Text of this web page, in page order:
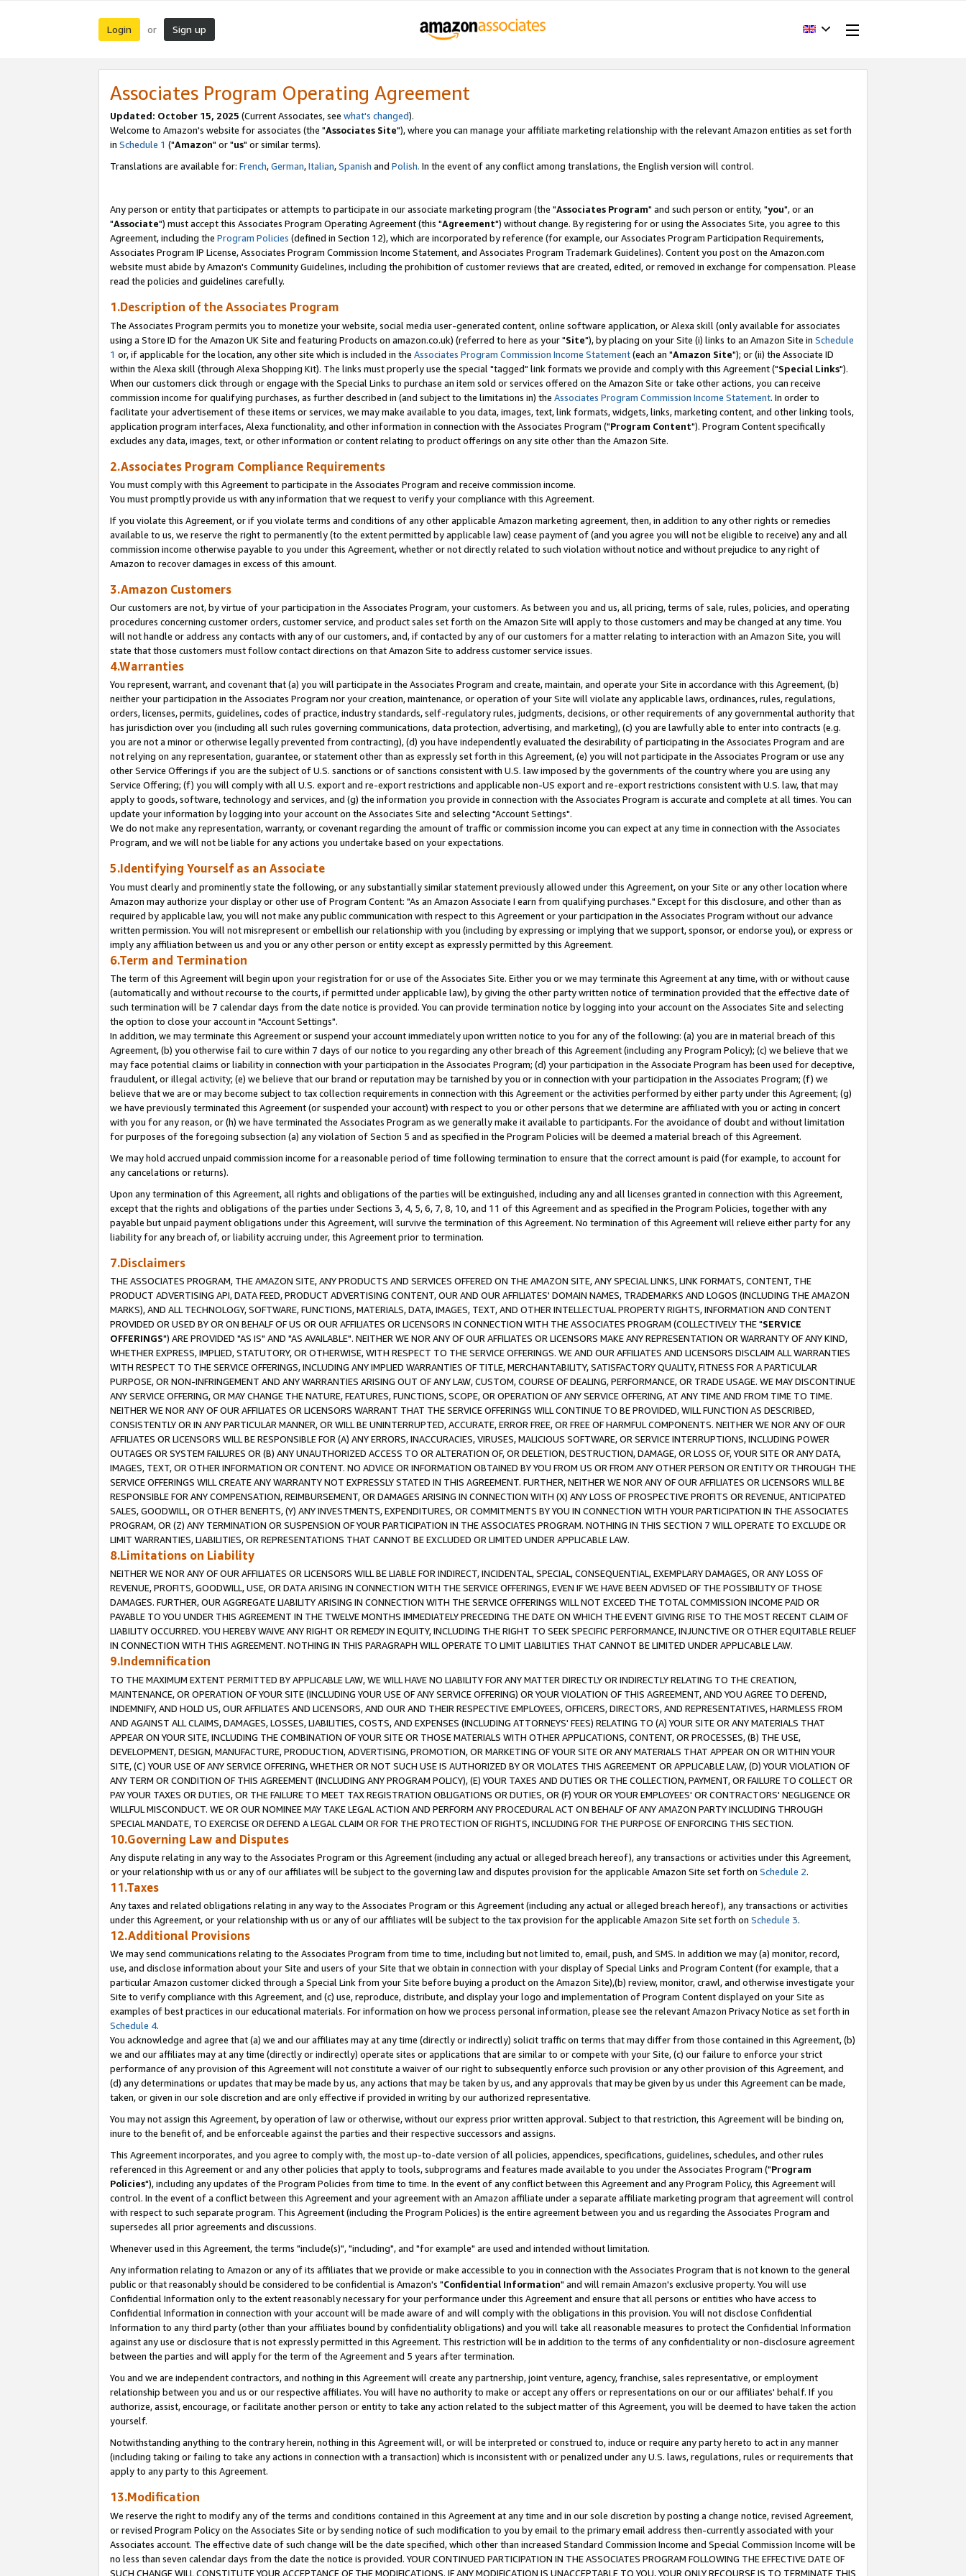
Login or Sign up
Associates Program Operating Agreement
Updated: October 15, 2025 (Current Associates, see what's changed).
Welcome to Amazon's website for associates (the "Associates Site"), where you can manage your affiliate marketing relationship with the relevant Amazon entities as set forth
in Schedule 1 ("Amazon" or "us" or similar terms).
Translations are available for: French,German,Italian,Spanish and Polish. In the event of any conflict among translations, the English version will control.
Any person or entity that participates or attempts to participate in our associate marketing program (the "Associates Program" and such person or entity, "you", or an
"Associate") must accept this Associates Program Operating Agreement (this "Agreement") without change. By registering for or using the Associates Site, you agree to this
Agreement, including the Program Policies (defined in Section 12), which are incorporated by reference (for example, our Associates Program Participation Requirements,
Associates Program IP License, Associates Program Commission Income Statement, and Associates Program Trademark Guidelines). Content you post on the Amazon.com
website must abide by Amazon's Community Guidelines, including the prohibition of customer reviews that are created, edited, or removed in exchange for compensation. Please
read the policies and guidelines carefully.
1.Description of the Associates Program
The Associates Program permits you to monetize your website, social media user-generated content, online software application, or Alexa skill (only available for associates
using a Store ID for the Amazon UK Site and featuring Products on amazon.co.uk) (referred to here as your "Site"), by placing on your Site (i) links to an Amazon Site in Schedule
1 or, if applicable for the location, any other site which is included in the Associates Program Commission Income Statement(each an "Amazon Site"); or (ii) the Associate ID
within the Alexa skill (through Alexa Shopping Kit). The links must properly use the special "tagged" link formats we provide and comply with this Agreement ("Special Links").
When our customers click through or engage with the Special Links to purchase an item sold or services offered on the Amazon Site or take other actions, you can receive
commission income for qualifying purchases, as further described in (and subject to the limitations in) the Associates Program Commission Income Statement. In order to
facilitate your advertisement of these items or services, we may make available to you data, images, text, link formats, widgets, links, marketing content, and other linking tools,
application program interfaces, Alexa functionality, and other information in connection with the Associates Program ("Program Content"). Program Content specifically
excludes any data, images, text, or other information or content relating to product offerings on any site other than the Amazon Site.
2.Associates Program Compliance Requirements
You must comply with this Agreement to participate in the Associates Program and receive commission income.
You must promptly provide us with any information that we request to verify your compliance with this Agreement.
If you violate this Agreement, or if you violate terms and conditions of any other applicable Amazon marketing agreement, then, in addition to any other rights or remedies
available to us, we reserve the right to permanently (to the extent permitted by applicable law) cease payment of (and you agree you will not be eligible to receive) any and all
commission income otherwise payable to you under this Agreement, whether or not directly related to such violation without notice and without prejudice to any right of
Amazon to recover damages in excess of this amount.
3.Amazon Customers
Our customers are not, by virtue of your participation in the Associates Program, your customers. As between you and us, all pricing, terms of sale, rules, policies, and operating
procedures concerning customer orders, customer service, and product sales set forth on the Amazon Site will apply to those customers and may be changed at any time. You
will not handle or address any contacts with any of our customers, and, if contacted by any of our customers for a matter relating to interaction with an Amazon Site, you will
state that those customers must follow contact directions on that Amazon Site to address customer service issues.
4.Warranties
You represent, warrant, and covenant that (a) you will participate in the Associates Program and create, maintain, and operate your Site in accordance with this Agreement, (b)
neither your participation in the Associates Program nor your creation, maintenance, or operation of your Site will violate any applicable laws, ordinances, rules, regulations,
orders, licenses, permits, guidelines, codes of practice, industry standards, self-regulatory rules, judgments, decisions, or other requirements of any governmental authority that
has jurisdiction over you (including all such rules governing communications, data protection, advertising, and marketing), (c) you are lawfully able to enter into contracts (e.g.
you are not a minor or otherwise legally prevented from contracting), (d) you have independently evaluated the desirability of participating in the Associates Program and are
not relying on any representation, guarantee, or statement other than as expressly set forth in this Agreement, (e) you will not participate in the Associates Program or use any
other Service Offerings if you are the subject of U.S. sanctions or of sanctions consistent with U.S. law imposed by the governments of the country where you are using any
Service Offering; (f) you will comply with all U.S. export and re-export restrictions and applicable non-US export and re-export restrictions consistent with U.S. law, that may
apply to goods, software, technology and services, and (g) the information you provide in connection with the Associates Program is accurate and complete at all times. You can
update your information by logging into your account on the Associates Site and selecting "Account Settings".
We do not make any representation, warranty, or covenant regarding the amount of traffic or commission income you can expect at any time in connection with the Associates
Program, and we will not be liable for any actions you undertake based on your expectations.
5.Identifying Yourself as an Associate
You must clearly and prominently state the following, or any substantially similar statement previously allowed under this Agreement, on your Site or any other location where
Amazon may authorize your display or other use of Program Content: "As an Amazon Associate I earn from qualifying purchases." Except for this disclosure, and other than as
required by applicable law, you will not make any public communication with respect to this Agreement or your participation in the Associates Program without our advance
written permission. You will not misrepresent or embellish our relationship with you (including by expressing or implying that we support, sponsor, or endorse you), or express or
imply any affiliation between us and you or any other person or entity except as expressly permitted by this Agreement.
6.Term and Termination
The term of this Agreement will begin upon your registration for or use of the Associates Site. Either you or we may terminate this Agreement at any time, with or without cause
(automatically and without recourse to the courts, if permitted under applicable law), by giving the other party written notice of termination provided that the effective date of
such termination will be 7 calendar days from the date notice is provided. You can provide termination notice by logging into your account on the Associates Site and selecting
the option to close your account in "Account Settings".
In addition, we may terminate this Agreement or suspend your account immediately upon written notice to you for any of the following: (a) you are in material breach of this
Agreement, (b) you otherwise fail to cure within 7 days of our notice to you regarding any other breach of this Agreement (including any Program Policy); (c) we believe that we
may face potential claims or liability in connection with your participation in the Associates Program; (d) your participation in the Associate Program has been used for deceptive,
fraudulent, or illegal activity; (e) we believe that our brand or reputation may be tarnished by you or in connection with your participation in the Associates Program; (f) we
believe that we are or may become subject to tax collection requirements in connection with this Agreement or the activities performed by either party under this Agreement; (g)
we have previously terminated this Agreement (or suspended your account) with respect to you or other persons that we determine are affiliated with you or acting in concert
with you for any reason, or (h) we have terminated the Associates Program as we generally make it available to participants. For the avoidance of doubt and without limitation
for purposes of the foregoing subsection (a) any violation of Section 5 and as specified in the Program Policies will be deemed a material breach of this Agreement.
We may hold accrued unpaid commission income for a reasonable period of time following termination to ensure that the correct amount is paid (for example, to account for
any cancelations or returns).
Upon any termination of this Agreement, all rights and obligations of the parties will be extinguished, including any and all licenses granted in connection with this Agreement,
except that the rights and obligations of the parties under Sections 3, 4, 5, 6, 7, 8, 10, and 11 of this Agreement and as specified in the Program Policies, together with any
payable but unpaid payment obligations under this Agreement, will survive the termination of this Agreement. No termination of this Agreement will relieve either party for any
liability for any breach of, or liability accruing under, this Agreement prior to termination.
7.Disclaimers
THE ASSOCIATES PROGRAM, THE AMAZON SITE, ANY PRODUCTS AND SERVICES OFFERED ON THE AMAZON SITE, ANY SPECIAL LINKS, LINK FORMATS, CONTENT, THE
PRODUCT ADVERTISING API, DATA FEED, PRODUCT ADVERTISING CONTENT, OUR AND OUR AFFILIATES' DOMAIN NAMES, TRADEMARKS AND LOGOS (INCLUDING THE AMAZON
MARKS), AND ALL TECHNOLOGY, SOFTWARE, FUNCTIONS, MATERIALS, DATA, IMAGES, TEXT, AND OTHER INTELLECTUAL PROPERTY RIGHTS, INFORMATION AND CONTENT
PROVIDED OR USED BY OR ON BEHALF OF US OR OUR AFFILIATES OR LICENSORS IN CONNECTION WITH THE ASSOCIATES PROGRAM (COLLECTIVELY THE "SERVICE
OFFERINGS") ARE PROVIDED "AS IS" AND "AS AVAILABLE". NEITHER WE NOR ANY OF OUR AFFILIATES OR LICENSORS MAKE ANY REPRESENTATION OR WARRANTY OF ANY KIND,
WHETHER EXPRESS, IMPLIED, STATUTORY, OR OTHERWISE, WITH RESPECT TO THE SERVICE OFFERINGS. WE AND OUR AFFILIATES AND LICENSORS DISCLAIM ALL WARRANTIES
WITH RESPECT TO THE SERVICE OFFERINGS, INCLUDING ANY IMPLIED WARRANTIES OF TITLE, MERCHANTABILITY, SATISFACTORY QUALITY, FITNESS FOR A PARTICULAR
PURPOSE, OR NON-INFRINGEMENT AND ANY WARRANTIES ARISING OUT OF ANY LAW, CUSTOM, COURSE OF DEALING, PERFORMANCE, OR TRADE USAGE. WE MAY DISCONTINUE
ANY SERVICE OFFERING, OR MAY CHANGE THE NATURE, FEATURES, FUNCTIONS, SCOPE, OR OPERATION OF ANY SERVICE OFFERING, AT ANY TIME AND FROM TIME TO TIME.
NEITHER WE NOR ANY OF OUR AFFILIATES OR LICENSORS WARRANT THAT THE SERVICE OFFERINGS WILL CONTINUE TO BE PROVIDED, WILL FUNCTION AS DESCRIBED,
CONSISTENTLY OR IN ANY PARTICULAR MANNER, OR WILL BE UNINTERRUPTED, ACCURATE, ERROR FREE, OR FREE OF HARMFUL COMPONENTS. NEITHER WE NOR ANY OF OUR
AFFILIATES OR LICENSORS WILL BE RESPONSIBLE FOR (A) ANY ERRORS, INACCURACIES, VIRUSES, MALICIOUS SOFTWARE, OR SERVICE INTERRUPTIONS, INCLUDING POWER
OUTAGES OR SYSTEM FAILURES OR (B) ANY UNAUTHORIZED ACCESS TO OR ALTERATION OF, OR DELETION, DESTRUCTION, DAMAGE, OR LOSS OF, YOUR SITE OR ANY DATA,
IMAGES, TEXT, OR OTHER INFORMATION OR CONTENT. NO ADVICE OR INFORMATION OBTAINED BY YOU FROM US OR FROM ANY OTHER PERSON OR ENTITY OR THROUGH THE
SERVICE OFFERINGS WILL CREATE ANY WARRANTY NOT EXPRESSLY STATED IN THIS AGREEMENT. FURTHER, NEITHER WE NOR ANY OF OUR AFFILIATES OR LICENSORS WILL BE
RESPONSIBLE FOR ANY COMPENSATION, REIMBURSEMENT, OR DAMAGES ARISING IN CONNECTION WITH (X) ANY LOSS OF PROSPECTIVE PROFITS OR REVENUE, ANTICIPATED
SALES, GOODWILL, OR OTHER BENEFITS, (Y) ANY INVESTMENTS, EXPENDITURES, OR COMMITMENTS BY YOU IN CONNECTION WITH YOUR PARTICIPATION IN THE ASSOCIATES
PROGRAM, OR (Z) ANY TERMINATION OR SUSPENSION OF YOUR PARTICIPATION IN THE ASSOCIATES PROGRAM. NOTHING IN THIS SECTION 7 WILL OPERATE TO EXCLUDE OR
LIMIT WARRANTIES, LIABILITIES, OR REPRESENTATIONS THAT CANNOT BE EXCLUDED OR LIMITED UNDER APPLICABLE LAW.
8.Limitations on Liability
NEITHER WE NOR ANY OF OUR AFFILIATES OR LICENSORS WILL BE LIABLE FOR INDIRECT, INCIDENTAL, SPECIAL, CONSEQUENTIAL, EXEMPLARY DAMAGES, OR ANY LOSS OF
REVENUE, PROFITS, GOODWILL, USE, OR DATA ARISING IN CONNECTION WITH THE SERVICE OFFERINGS, EVEN IF WE HAVE BEEN ADVISED OF THE POSSIBILITY OF THOSE
DAMAGES. FURTHER, OUR AGGREGATE LIABILITY ARISING IN CONNECTION WITH THE SERVICE OFFERINGS WILL NOT EXCEED THE TOTAL COMMISSION INCOME PAID OR
PAYABLE TO YOU UNDER THIS AGREEMENT IN THE TWELVE MONTHS IMMEDIATELY PRECEDING THE DATE ON WHICH THE EVENT GIVING RISE TO THE MOST RECENT CLAIM OF
LIABILITY OCCURRED. YOU HEREBY WAIVE ANY RIGHT OR REMEDY IN EQUITY, INCLUDING THE RIGHT TO SEEK SPECIFIC PERFORMANCE, INJUNCTIVE OR OTHER EQUITABLE RELIEF
IN CONNECTION WITH THIS AGREEMENT. NOTHING IN THIS PARAGRAPH WILL OPERATE TO LIMIT LIABILITIES THAT CANNOT BE LIMITED UNDER APPLICABLE LAW.
9.Indemnification
TO THE MAXIMUM EXTENT PERMITTED BY APPLICABLE LAW, WE WILL HAVE NO LIABILITY FOR ANY MATTER DIRECTLY OR INDIRECTLY RELATING TO THE CREATION,
MAINTENANCE, OR OPERATION OF YOUR SITE (INCLUDING YOUR USE OF ANY SERVICE OFFERING) OR YOUR VIOLATION OF THIS AGREEMENT, AND YOU AGREE TO DEFEND,
INDEMNIFY, AND HOLD US, OUR AFFILIATES AND LICENSORS, AND OUR AND THEIR RESPECTIVE EMPLOYEES, OFFICERS, DIRECTORS, AND REPRESENTATIVES, HARMLESS FROM
AND AGAINST ALL CLAIMS, DAMAGES, LOSSES, LIABILITIES, COSTS, AND EXPENSES (INCLUDING ATTORNEYS' FEES) RELATING TO (A) YOUR SITE OR ANY MATERIALS THAT
APPEAR ON YOUR SITE, INCLUDING THE COMBINATION OF YOUR SITE OR THOSE MATERIALS WITH OTHER APPLICATIONS, CONTENT, OR PROCESSES, (B) THE USE,
DEVELOPMENT, DESIGN, MANUFACTURE, PRODUCTION, ADVERTISING, PROMOTION, OR MARKETING OF YOUR SITE OR ANY MATERIALS THAT APPEAR ON OR WITHIN YOUR
SITE, (C) YOUR USE OF ANY SERVICE OFFERING, WHETHER OR NOT SUCH USE IS AUTHORIZED BY OR VIOLATES THIS AGREEMENT OR APPLICABLE LAW, (D) YOUR VIOLATION OF
ANY TERM OR CONDITION OF THIS AGREEMENT (INCLUDING ANY PROGRAM POLICY), (E) YOUR TAXES AND DUTIES OR THE COLLECTION, PAYMENT, OR FAILURE TO COLLECT OR
PAY YOUR TAXES OR DUTIES, OR THE FAILURE TO MEET TAX REGISTRATION OBLIGATIONS OR DUTIES, OR (F) YOUR OR YOUR EMPLOYEES' OR CONTRACTORS' NEGLIGENCE OR
WILLFUL MISCONDUCT. WE OR OUR NOMINEE MAY TAKE LEGAL ACTION AND PERFORM ANY PROCEDURAL ACT ON BEHALF OF ANY AMAZON PARTY INCLUDING THROUGH
SPECIAL MANDATE, TO EXERCISE OR DEFEND A LEGAL CLAIM OR FOR THE PROTECTION OF RIGHTS, INCLUDING FOR THE PURPOSE OF ENFORCING THIS SECTION.
10.Governing Law and Disputes
Any dispute relating in any way to the Associates Program or this Agreement (including any actual or alleged breach hereof), any transactions or activities under this Agreement,
or your relationship with us or any of our affiliates will be subject to the governing law and disputes provision for the applicable Amazon Site set forth on Schedule 2.
11.Taxes
Any taxes and related obligations relating in any way to the Associates Program or this Agreement (including any actual or alleged breach hereof), any transactions or activities
under this Agreement, or your relationship with us or any of our affiliates will be subject to the tax provision for the applicable Amazon Site set forth on Schedule 3.
12.Additional Provisions
We may send communications relating to the Associates Program from time to time, including but not limited to, email, push, and SMS. In addition we may (a) monitor, record,
use, and disclose information about your Site and users of your Site that we obtain in connection with your display of Special Links and Program Content (for example, that a
particular Amazon customer clicked through a Special Link from your Site before buying a product on the Amazon Site),(b) review, monitor, crawl, and otherwise investigate your
Site to verify compliance with this Agreement, and (c) use, reproduce, distribute, and display your logo and implementation of Program Content displayed on your Site as
examples of best practices in our educational materials. For information on how we process personal information, please see the relevant Amazon Privacy Notice as set forth in
Schedule 4.
You acknowledge and agree that (a) we and our affiliates may at any time (directly or indirectly) solicit traffic on terms that may differ from those contained in this Agreement, (b)
we and our affiliates may at any time (directly or indirectly) operate sites or applications that are similar to or compete with your Site, (c) our failure to enforce your strict
performance of any provision of this Agreement will not constitute a waiver of our right to subsequently enforce such provision or any other provision of this Agreement, and
(d) any determinations or updates that may be made by us, any actions that may be taken by us, and any approvals that may be given by us under this Agreement can be made,
taken, or given in our sole discretion and are only effective if provided in writing by our authorized representative.
You may not assign this Agreement, by operation of law or otherwise, without our express prior written approval. Subject to that restriction, this Agreement will be binding on,
inure to the benefit of, and be enforceable against the parties and their respective successors and assigns.
This Agreement incorporates, and you agree to comply with, the most up-to-date version of all policies, appendices, specifications, guidelines, schedules, and other rules
referenced in this Agreement or and any other policies that apply to tools, subprograms and features made available to you under the Associates Program ("Program
Policies"), including any updates of the Program Policies from time to time. In the event of any conflict between this Agreement and any Program Policy, this Agreement will
control. In the event of a conflict between this Agreement and your agreement with an Amazon affiliate under a separate affiliate marketing program that agreement will control
with respect to such separate program. This Agreement (including the Program Policies) is the entire agreement between you and us regarding the Associates Program and
supersedes all prior agreements and discussions.
Whenever used in this Agreement, the terms "include(s)", "including", and "for example" are used and intended without limitation.
Any information relating to Amazon or any of its affiliates that we provide or make accessible to you in connection with the Associates Program that is not known to the general
public or that reasonably should be considered to be confidential is Amazon's "Confidential Information" and will remain Amazon's exclusive property. You will use
Confidential Information only to the extent reasonably necessary for your performance under this Agreement and ensure that all persons or entities who have access to
Confidential Information in connection with your account will be made aware of and will comply with the obligations in this provision. You will not disclose Confidential
Information to any third party (other than your affiliates bound by confidentiality obligations) and you will take all reasonable measures to protect the Confidential Information
against any use or disclosure that is not expressly permitted in this Agreement. This restriction will be in addition to the terms of any confidentiality or non-disclosure agreement
between the parties and will apply for the term of the Agreement and 5 years after termination.
You and we are independent contractors, and nothing in this Agreement will create any partnership, joint venture, agency, franchise, sales representative, or employment
relationship between you and us or our respective affiliates. You will have no authority to make or accept any offers or representations on our or our affiliates' behalf. If you
authorize, assist, encourage, or facilitate another person or entity to take any action related to the subject matter of this Agreement, you will be deemed to have taken the action
yourself.
Notwithstanding anything to the contrary herein, nothing in this Agreement will, or will be interpreted or construed to, induce or require any party hereto to act in any manner
(including taking or failing to take any actions in connection with a transaction) which is inconsistent with or penalized under any U.S. laws, regulations, rules or requirements that
apply to any party to this Agreement.
13.Modification
We reserve the right to modify any of the terms and conditions contained in this Agreement at any time and in our sole discretion by posting a change notice, revised Agreement,
or revised Program Policy on the Associates Site or by sending notice of such modification to you by email to the primary email address then-currently associated with your
Associates account. The effective date of such change will be the date specified, which other than increased Standard Commission Income and Special Commission Income will be
no less than seven calendar days from the date the notice is provided. YOUR CONTINUED PARTICIPATION IN THE ASSOCIATES PROGRAM FOLLOWING THE EFFECTIVE DATE OF
SUCH CHANGE WILL CONSTITUTE YOUR ACCEPTANCE OF THE MODIFICATIONS. IF ANY MODIFICATION IS UNACCEPTABLE TO YOU, YOUR ONLY RECOURSE IS TO TERMINATE THIS